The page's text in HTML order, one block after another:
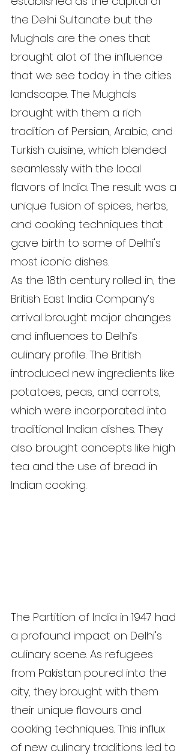
the Delhi Sultanate but the
Mughals are the ones that
brought alot of the influence
that we see today in the cities
landscape. The Mughals
brought with them a rich
tradition of Persian, Arabic, and
Turkish cuisine, which blended
seamlessly with the local
flavors of India. The result was a
unique fusion of spices, herbs,
and cooking techniques that
gave birth to some of Delhi's
most iconic dishes.
As the 18th century rolled in, the
British East India Company’s
arrival brought major changes
and influences to Delhi’s
culinary profile. The British
introduced new ingredients like
potatoes, peas, and carrots,
which were incorporated into
traditional Indian dishes. They
also brought concepts like high
tea and the use of bread in
Indian cooking.
The Partition of India in 1947 had
a profound impact on Delhi's
culinary scene. As refugees
from Pakistan poured into the
city, they brought with them
their unique flavours and
cooking techniques. This influx
of new culinary traditions led to